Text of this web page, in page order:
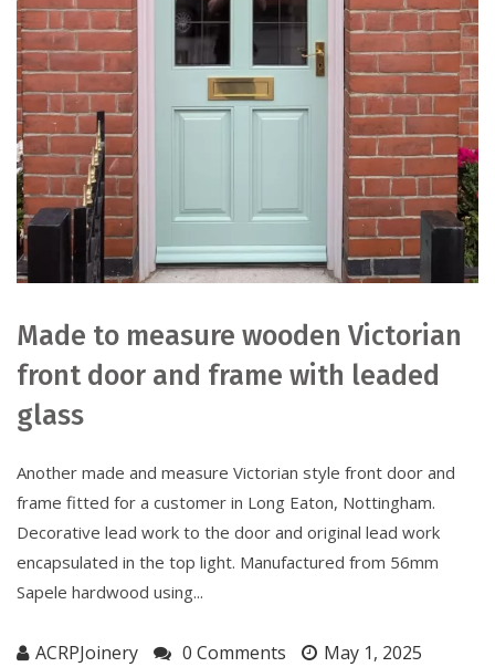
Made to measure wooden Victorian
front door and frame with leaded
glass
Another made and measure Victorian style front door and
frame fitted for a customer in Long Eaton, Nottingham.
Decorative lead work to the door and original lead work
encapsulated in the top light. Manufactured from 56mm
Sapele hardwood using...
ACRPJoinery 0 Comments May 1, 2025